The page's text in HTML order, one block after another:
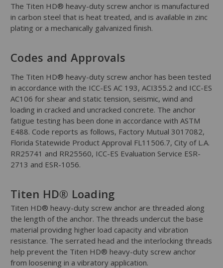
The Titen HD® heavy-duty screw anchor is manufactured
in carbon steel that is heat treated, and is available in zinc
plating or a mechanically galvanized finish.
Codes and Approvals
The Titen HD® heavy-duty screw anchor has been tested
in accordance with the ICC-ES AC 193, ACI355.2 and ICC-ES
AC106 for shear and static tension, seismic, wind and
loading in cracked and uncracked concrete. The anchor
fatigue testing has been done in accordance with ASTM
E488. Code reports as follows, Factory Mutual 3017082,
Florida Statewide Product Approval FL11506.7, City of L.A.
RR25741 and RR25560, ICC-ES Evaluation Service ESR-
2713 and ESR-1056.
Titen HD® Loading
Titen HD® heavy-duty screw anchor are threaded along
the length of the anchor. The threads undercut the base
material providing higher load capacity and vibration
resistance. The serrated head and the interlocking threads
help prevent the Titen HD® heavy-duty screw anchor
from loosening in a vibratory application.